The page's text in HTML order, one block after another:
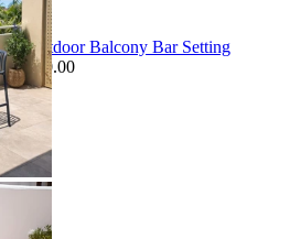
| Outdoor Balcony Bar Setting
$150.00